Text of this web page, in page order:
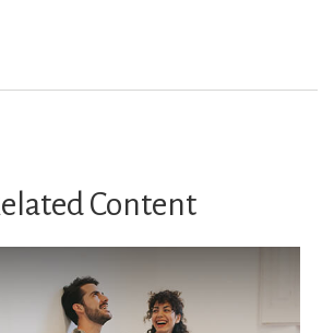
Content